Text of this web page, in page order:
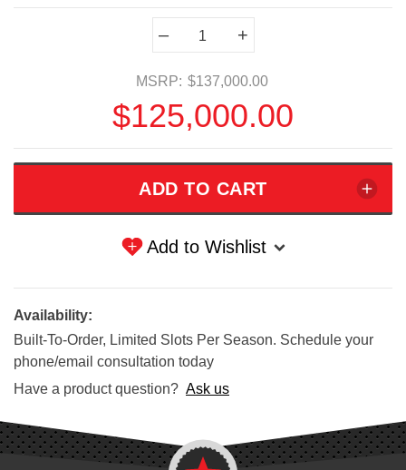
– +
MSRP: $137,000.00
$125,000.00
Add to Wishlist
Availability:
Built-To-Order, Limited Slots Per Season. Schedule your
phone/email consultation today
Have a product question? Ask us